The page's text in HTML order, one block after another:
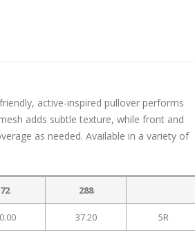
active-inspired pullover performs
adds subtle texture, while front and
as needed. Available in a variety of
72 288
37.20 5R